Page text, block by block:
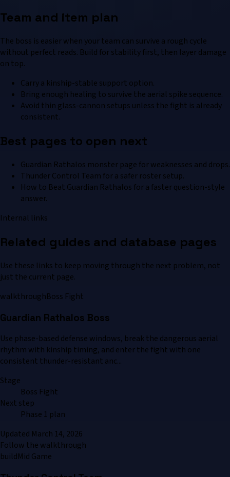
Team and item plan
The boss is easier when your team can survive a rough cycle
without perfect reads. Build for stability first, then layer damage
on top.
Carry a kinship-stable support option.
Bring enough healing to survive the aerial spike sequence.
Avoid thin glass-cannon setups unless the fight is already
consistent.
Best pages to open next
Guardian Rathalos monster page for weaknesses and drops.
Thunder Control Team for a safer roster setup.
How to Beat Guardian Rathalos for a faster question-style
answer.
Internal links
Related guides and database pages
Use these links to keep moving through the next problem, not
just the current page.
walkthroughBoss Fight
Guardian Rathalos Boss
Use phase-based defense windows, break the dangerous aerial
rhythm with kinship timing, and enter the fight with one
consistent thunder-resistant anc...
Stage
Boss Fight
Next step
Phase 1 plan
Updated March 14, 2026
Follow the walkthrough
buildMid Game